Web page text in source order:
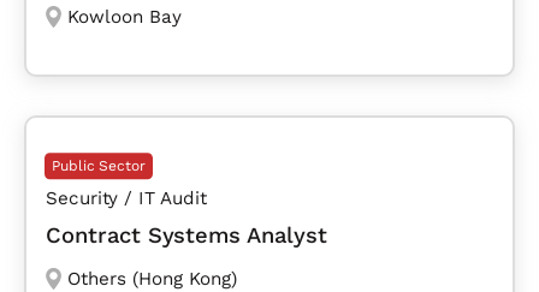
Kowloon Bay
Public Sector
Security / IT Audit
Contract Systems Analyst
Others (Hong Kong)